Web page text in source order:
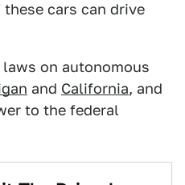
cars can drive
on autonomous
and California, and
to the federal